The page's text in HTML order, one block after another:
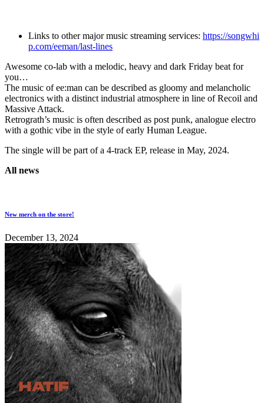
Links to other major music streaming services: https://songwhi
p.com/eeman/last-lines
Awesome co-lab with a melodic, heavy and dark Friday beat for
you…
The music of ee:man can be described as gloomy and melancholic
electronics with a distinct industrial atmosphere in line of Recoil and
Massive Attack.
Retrograth’s music is often described as post punk, analogue electro
with a gothic vibe in the style of early Human League.
The single will be part of a 4-track EP, release in May, 2024.
All news
New merch on the store!
December 13, 2024